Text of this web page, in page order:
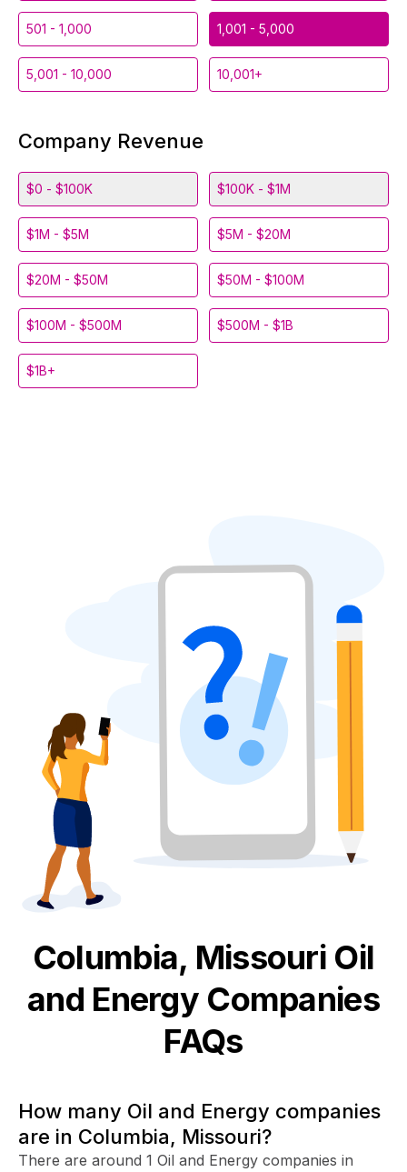
501 - 1,000 1,001 - 5,000
5,001 - 10,000 10,001+
Company Revenue
$0 - $100K $100K - $1M
$1M - $5M $5M - $20M
$20M - $50M $50M - $100M
$100M - $500M $500M - $1B
$1B+
Columbia, Missouri Oil
and Energy Companies
FAQs
How many Oil and Energy companies
are in Columbia, Missouri?
There are around 1 Oil and Energy companies in